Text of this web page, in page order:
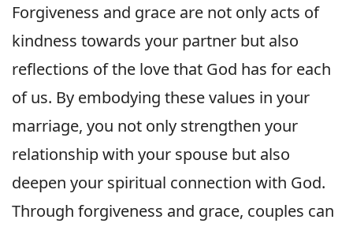
Forgiveness and grace are not only acts of
kindness towards your partner but also
reflections of the love that God has for each
of us. By embodying these values in your
marriage, you not only strengthen your
relationship with your spouse but also
deepen your spiritual connection with God.
Through forgiveness and grace, couples can